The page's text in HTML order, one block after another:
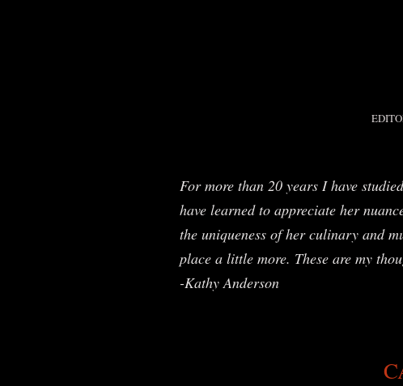
For more than 20 years I have
have learned to appreciate her
the uniqueness of her culinary and
place a little more. These are my
-Kathy Anderson